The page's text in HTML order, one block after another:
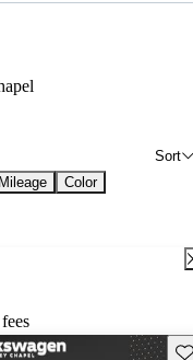
Sort
Mileage
Color